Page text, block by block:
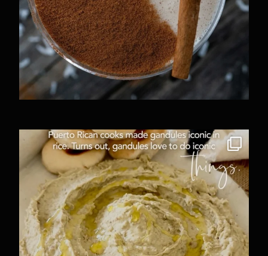
One of my favorite things about going out to eat...
797 67